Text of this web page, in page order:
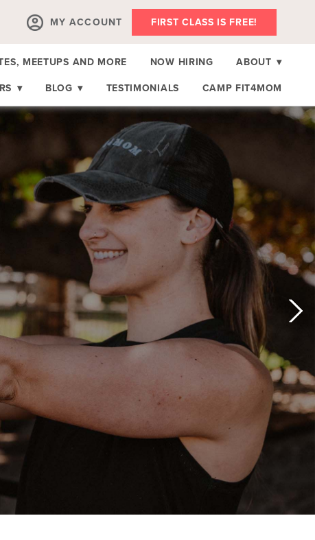
MY ACCOUNT FIRST CLASS IS FREE!
MEETUPS AND MORE NOW HIRING ABOUT ▾
▾ BLOG ▾ TESTIMONIALS CAMP FIT4MOM